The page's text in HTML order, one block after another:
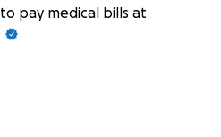
pay medical bills at